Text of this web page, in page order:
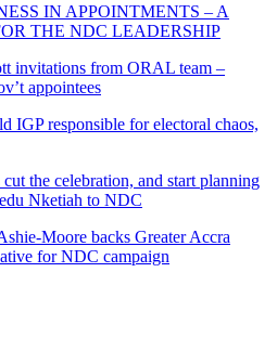
IN APPOINTMENTS – A
THE NDC LEADERSHIP
invitations from ORAL team –
appointees
IGP responsible for electoral chaos,
cut the celebration, and start planning
Nketiah to NDC
Moore backs Greater Accra
for NDC campaign